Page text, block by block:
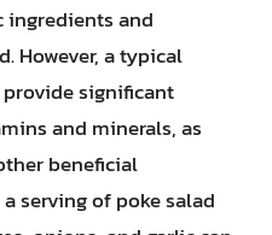
ingredients and
However, a typical
significant
and minerals, as
beneficial
serving of poke salad